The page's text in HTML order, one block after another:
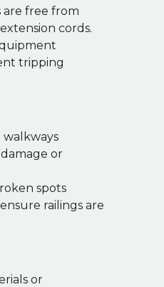
are free from
cords.
tripping
walkways
or
spots
railings are
or